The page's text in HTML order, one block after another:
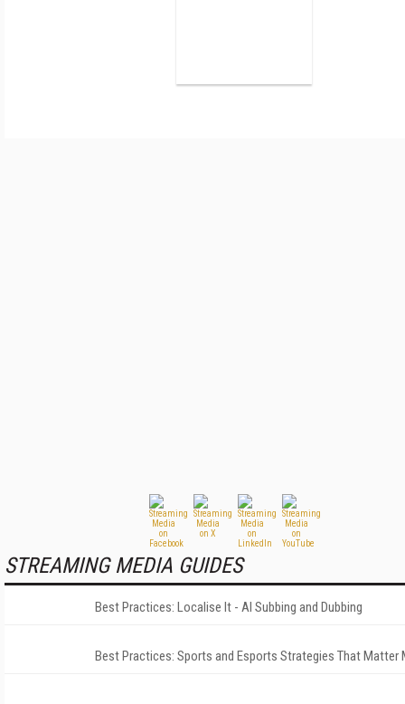
STREAMING MEDIA GUIDES
Best Practices: Localise It - AI Subbing and Dubbing
Best Practices: Sports and Esports Strategies That Matter